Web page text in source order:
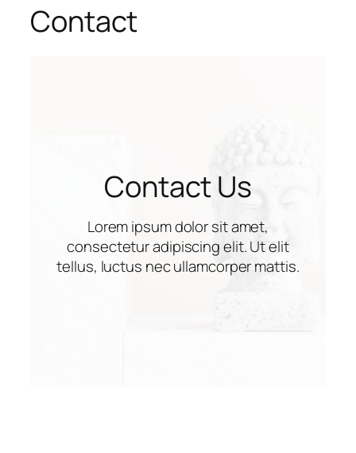
Contact
Contact Us
Lorem ipsum dolor sit amet,
consectetur adipiscing elit. Ut elit
tellus, luctus nec ullamcorper mattis.